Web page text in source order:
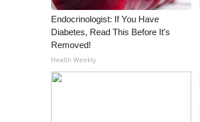
Endocrinologist: If You Have
Diabetes, Read This Before It's
Removed!
Health Weekly